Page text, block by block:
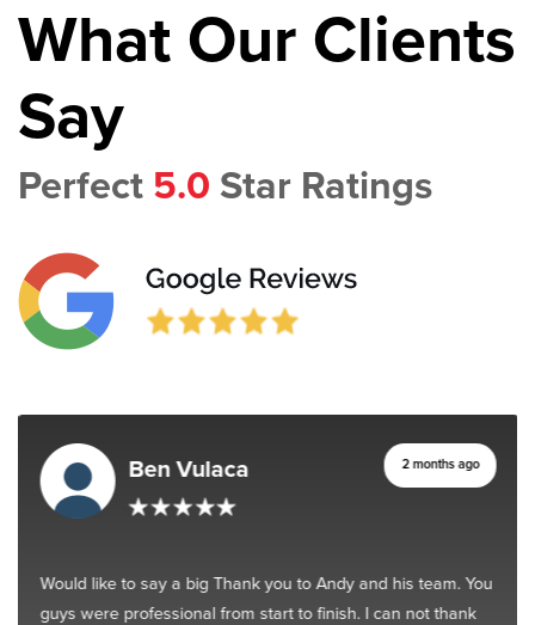
What Our Clients
Say
Perfect 5.0 Star Ratings
Ben Vulaca 2 months ago
Would like to say a big Thank you to Andy and his team. You
guys were professional from start to finish. I can not thank